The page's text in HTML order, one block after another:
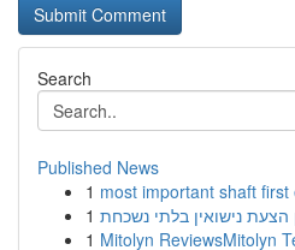
Search
Published News
1 most important shaft
1
1 Mitolyn ReviewsMitolyn